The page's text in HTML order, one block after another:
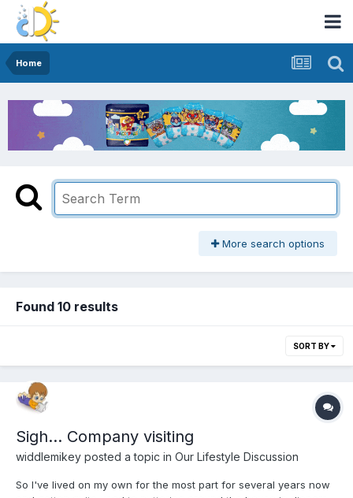
Home
More search options
Found 10 results
SORT BY
Sigh... Company visiting
widdlemikey posted a topic in Our Lifestyle Discussion
So I've lived on my own for the most part for several years now